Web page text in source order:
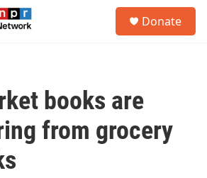
Donate
books are
from grocery